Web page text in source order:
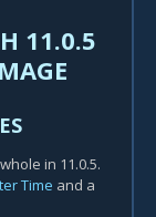
11.0.5
in 11.0.5.
Time and a